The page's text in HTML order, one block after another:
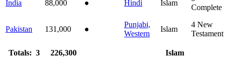
India 88,000 ● Hindi Islam
Complete
Pakistan 131,000 ●
Punjabi,
Western
Islam
4 New
Testament
Totals: 3 226,300
Islam